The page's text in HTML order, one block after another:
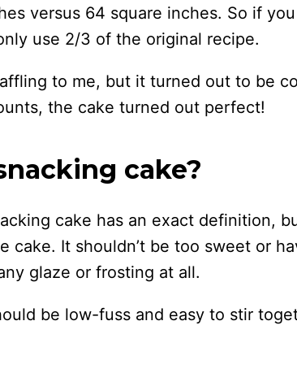
versus 64 square inches. So if
use 2/3 of the original recipe.
to me, but it turned out to be
the cake turned out perfect!
cake?
cake has an exact definition,
cake. It shouldn’t be too sweet or
glaze or frosting at all.
be low-fuss and easy to stir